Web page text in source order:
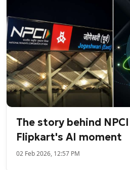
The story behind
Flipkart's AI moment
02 Feb 2026, 12:57 PM